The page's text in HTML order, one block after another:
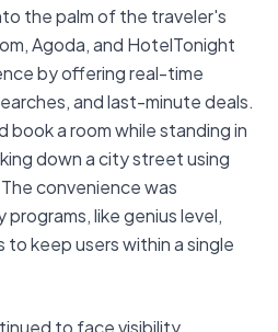
the palm of the traveler's
Agoda, and HotelTonight
by offering real-time
and last-minute deals.
book a room while standing in
down a city street using
convenience was
like genius level,
keep users within a single
to face visibility